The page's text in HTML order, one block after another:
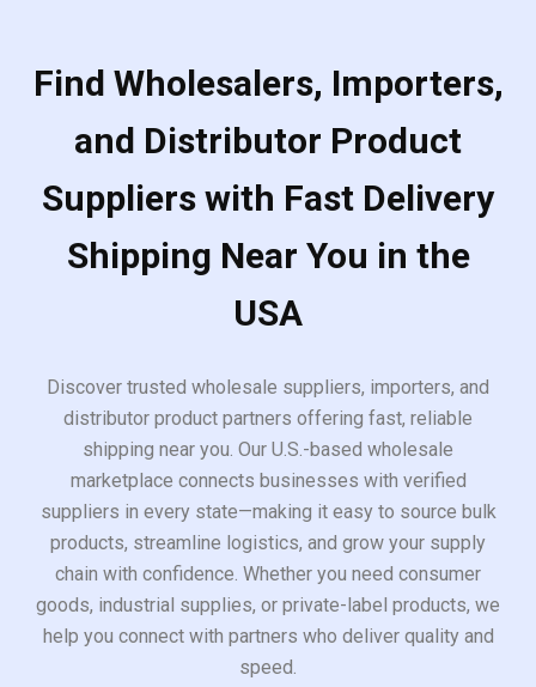
Find Wholesalers, Importers,
and Distributor Product
Suppliers with Fast Delivery
Shipping Near You in the
USA
Discover trusted wholesale suppliers, importers, and
distributor product partners offering fast, reliable
shipping near you. Our U.S.-based wholesale
marketplace connects businesses with verified
suppliers in every state—making it easy to source bulk
products, streamline logistics, and grow your supply
chain with confidence. Whether you need consumer
goods, industrial supplies, or private-label products, we
help you connect with partners who deliver quality and
speed.